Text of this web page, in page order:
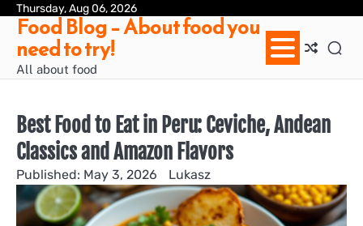
Skip
content
Thursday, Aug 06, 2026
Food Blog – About food you
need to try!
All about food
Best Food to Eat in Peru: Ceviche, Andean
Classics and Amazon Flavors
May 3, 2026 Lukasz